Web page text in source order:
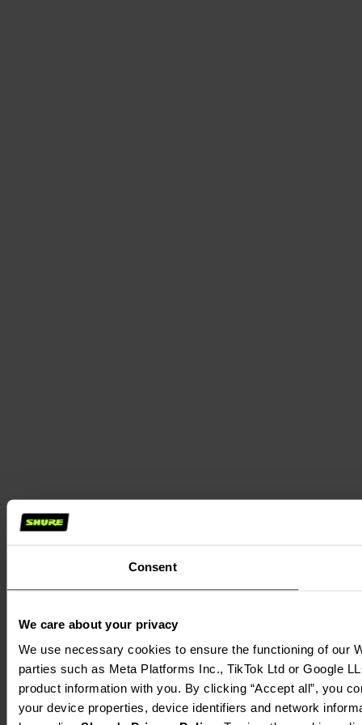
Consent
We care about your privacy
We use necessary cookies to ensure the functioning of our
parties such as Meta Platforms Inc., TikTok Ltd or Google
product information with you. By clicking “Accept all”, you
your device properties, device identifiers and network